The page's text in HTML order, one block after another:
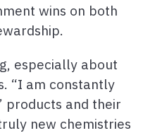
wins on both
especially about
“I am constantly
products and their
new chemistries